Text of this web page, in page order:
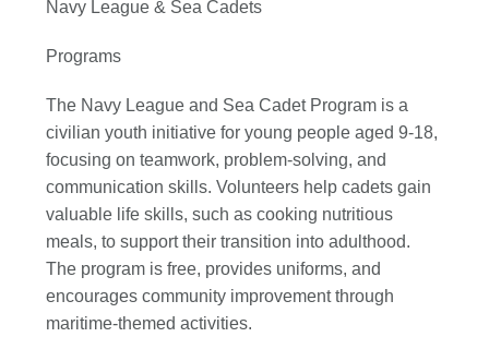
Navy League & Sea Cadets
Programs
The Navy League and Sea Cadet Program is a
civilian youth initiative for young people aged 9-18,
focusing on teamwork, problem-solving, and
communication skills. Volunteers help cadets gain
valuable life skills, such as cooking nutritious
meals, to support their transition into adulthood.
The program is free, provides uniforms, and
encourages community improvement through
maritime-themed activities.